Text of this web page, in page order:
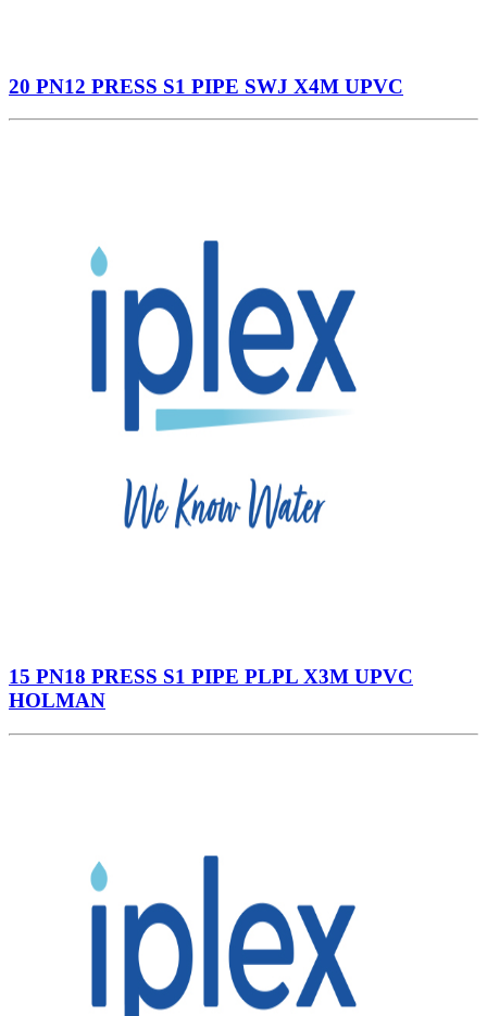
20 PN12 PRESS S1 PIPE SWJ X4M UPVC
15 PN18 PRESS S1 PIPE PLPL X3M UPVC
HOLMAN